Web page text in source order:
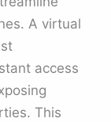
A virtual
access
This